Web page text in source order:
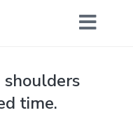
time.